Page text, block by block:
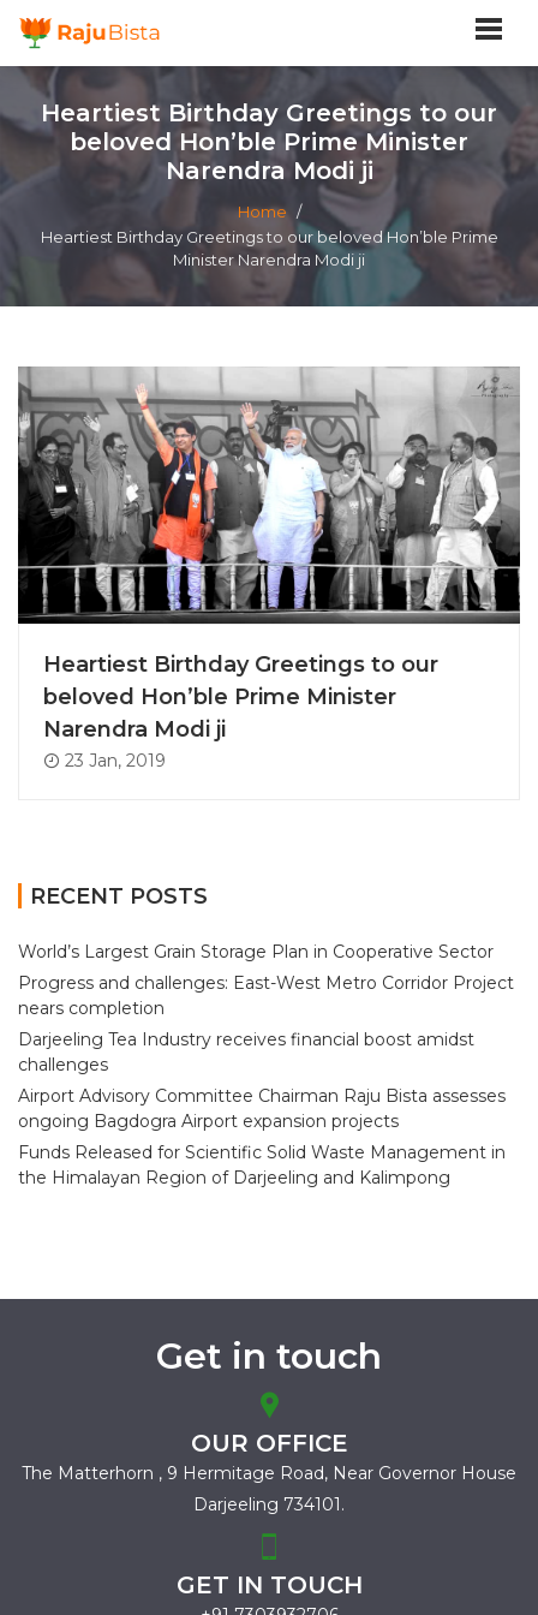
Heartiest Birthday Greetings to our
beloved Hon’ble Prime Minister
Narendra Modi ji
Home /
Heartiest Birthday Greetings to our beloved Hon’ble Prime
Minister Narendra Modi ji
Heartiest Birthday Greetings to our
beloved Hon’ble Prime Minister
Narendra Modi ji
23 Jan, 2019
RECENT POSTS
World’s Largest Grain Storage Plan in Cooperative Sector
Progress and challenges: East-West Metro Corridor Project
nears completion
Darjeeling Tea Industry receives financial boost amidst
challenges
Airport Advisory Committee Chairman Raju Bista assesses
ongoing Bagdogra Airport expansion projects
Funds Released for Scientific Solid Waste Management in
the Himalayan Region of Darjeeling and Kalimpong
Get in touch
OUR OFFICE
The Matterhorn , 9 Hermitage Road, Near Governor House
Darjeeling 734101.
GET IN TOUCH